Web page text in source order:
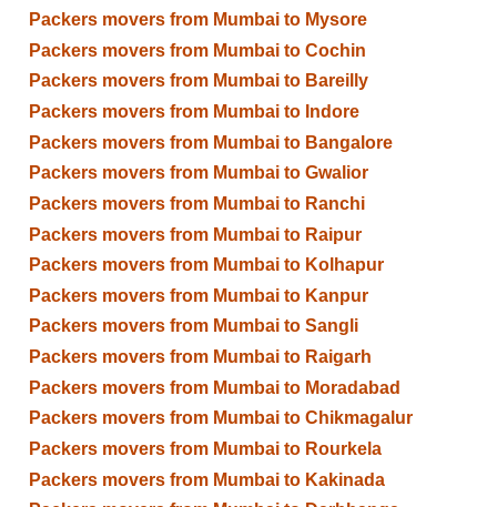
Packers movers from Mumbai to Mysore
Packers movers from Mumbai to Cochin
Packers movers from Mumbai to Bareilly
Packers movers from Mumbai to Indore
Packers movers from Mumbai to Bangalore
Packers movers from Mumbai to Gwalior
Packers movers from Mumbai to Ranchi
Packers movers from Mumbai to Raipur
Packers movers from Mumbai to Kolhapur
Packers movers from Mumbai to Kanpur
Packers movers from Mumbai to Sangli
Packers movers from Mumbai to Raigarh
Packers movers from Mumbai to Moradabad
Packers movers from Mumbai to Chikmagalur
Packers movers from Mumbai to Rourkela
Packers movers from Mumbai to Kakinada